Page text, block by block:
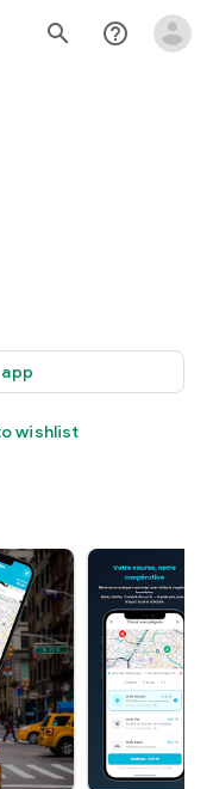
search help_outline
wishlist